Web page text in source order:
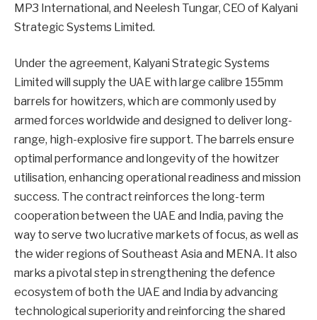
MP3 International, and Neelesh Tungar, CEO of Kalyani
Strategic Systems Limited.
Under the agreement, Kalyani Strategic Systems
Limited will supply the UAE with large calibre 155mm
barrels for howitzers, which are commonly used by
armed forces worldwide and designed to deliver long-
range, high-explosive fire support. The barrels ensure
optimal performance and longevity of the howitzer
utilisation, enhancing operational readiness and mission
success. The contract reinforces the long-term
cooperation between the UAE and India, paving the
way to serve two lucrative markets of focus, as well as
the wider regions of Southeast Asia and MENA. It also
marks a pivotal step in strengthening the defence
ecosystem of both the UAE and India by advancing
technological superiority and reinforcing the shared